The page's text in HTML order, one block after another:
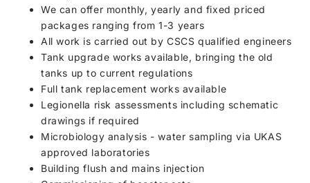
We can offer monthly, yearly and fixed priced
packages ranging from 1-3 years
All work is carried out by CSCS qualified engineers
Tank upgrade works available, bringing the old
tanks up to current regulations
Full tank replacement works available
Legionella risk assessments including schematic
drawings if required
Microbiology analysis - water sampling via UKAS
approved laboratories
Building flush and mains injection